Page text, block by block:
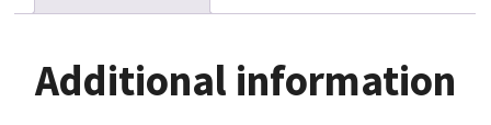
Additional information